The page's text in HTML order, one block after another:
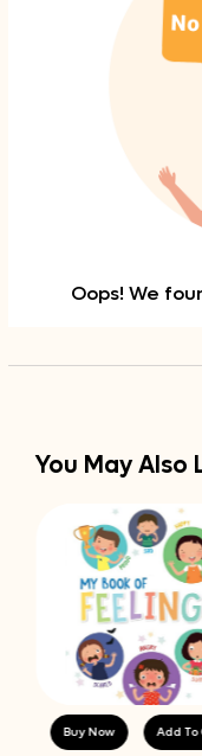
Oops! We
You May Also
Buy Now Add To